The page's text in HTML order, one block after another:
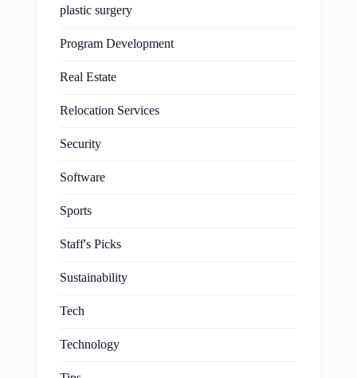
plastic surgery
Program Development
Real Estate
Relocation Services
Security
Software
Sports
Staff's Picks
Sustainability
Tech
Technology